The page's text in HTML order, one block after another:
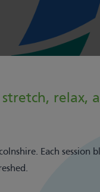
relax,
Each session